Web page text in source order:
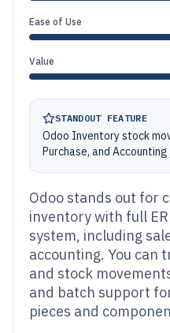
Ease of Use
Value
STANDOUT FEATURE
Odoo Inventory stock
Purchase, and
Odoo stands out for
inventory with full
system, including
accounting. You can
and stock
and batch support
pieces and